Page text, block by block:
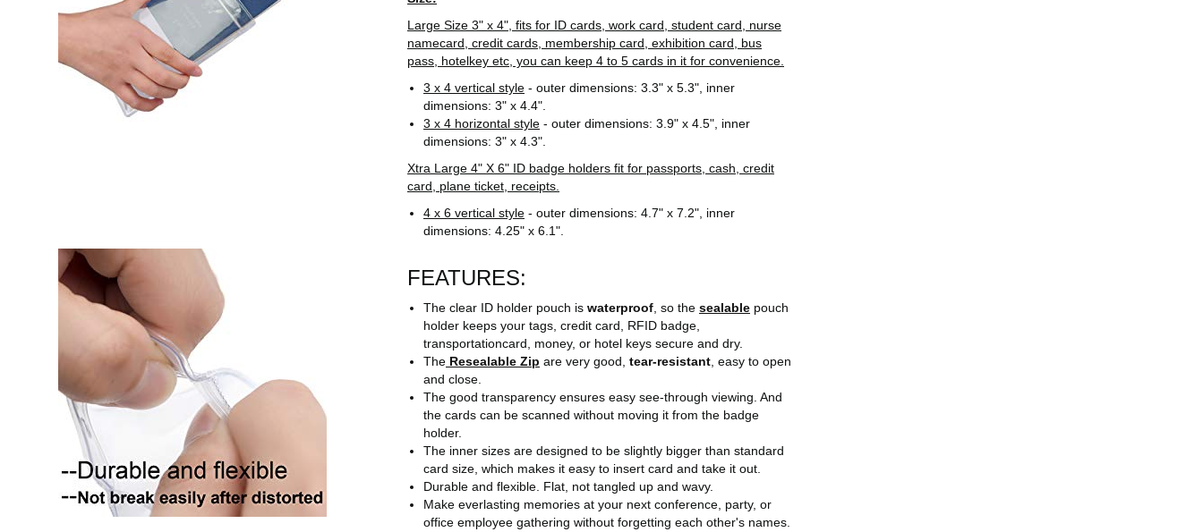
Large Size 3" x 4", fits for ID cards, work card, student card, nurse
namecard, credit cards, membership card, exhibition card, bus
pass, hotelkey etc, you can keep 4 to 5 cards in it for convenience.
3 x 4 vertical style - outer dimensions: 3.3" x 5.3", inner
dimensions: 3" x 4.4".
3 x 4 horizontal style - outer dimensions: 3.9" x 4.5", inner
dimensions: 3" x 4.3".
Xtra Large 4" X 6" ID badge holders fit for passports, cash, credit
card, plane ticket, receipts.
4 x 6 vertical style - outer dimensions: 4.7" x 7.2", inner
dimensions: 4.25" x 6.1".
FEATURES:
The clear ID holder pouch is waterproof, so the sealable pouch
holder keeps your tags, credit card, RFID badge,
transportationcard, money, or hotel keys secure and dry.
The Resealable Zip are very good, tear-resistant, easy to open
and close.
The good transparency ensures easy see-through viewing. And
the cards can be scanned without moving it from the badge
holder.
The inner sizes are designed to be slightly bigger than standard
card size, which makes it easy to insert card and take it out.
Durable and flexible. Flat, not tangled up and wavy.
Make everlasting memories at your next conference, party, or
office employee gathering without forgetting each other's names.